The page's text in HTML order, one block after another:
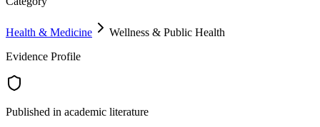
Health & Medicine
Wellness & Public Health
Evidence Profile
Published in academic literature